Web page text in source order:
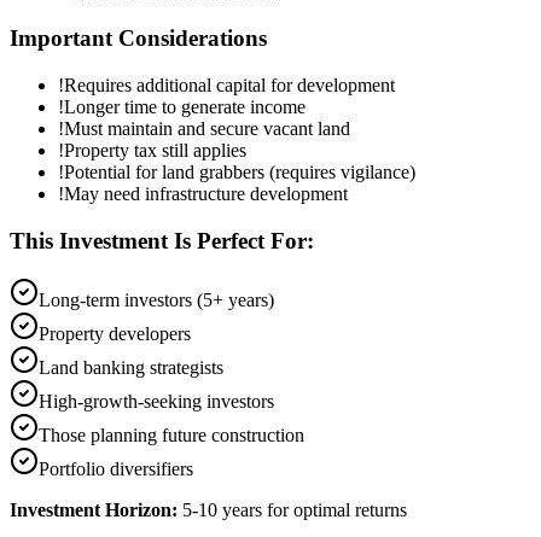
Important Considerations
!Requires additional capital for development
!Longer time to generate income
!Must maintain and secure vacant land
!Property tax still applies
!Potential for land grabbers (requires vigilance)
!May need infrastructure development
This Investment Is Perfect For:
Long-term investors (5+ years)
Property developers
Land banking strategists
High-growth-seeking investors
Those planning future construction
Portfolio diversifiers
Investment Horizon: 5-10 years for optimal returns